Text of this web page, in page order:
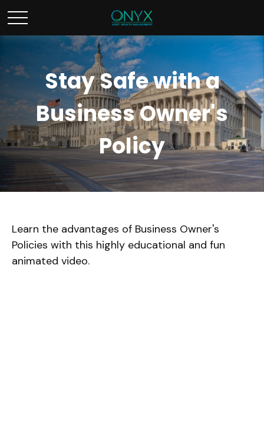
Stay Safe with a
Business Owner's
Policy
Learn the advantages of Business Owner's
Policies with this highly educational and fun
animated video.